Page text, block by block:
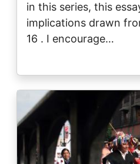
in this series, this
implications drawn
16 . I encourage…
Image